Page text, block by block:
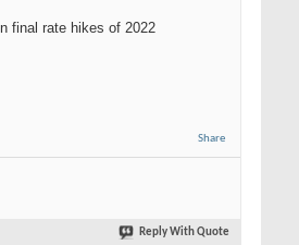
final rate hikes of 2022
Share
Reply With Quote